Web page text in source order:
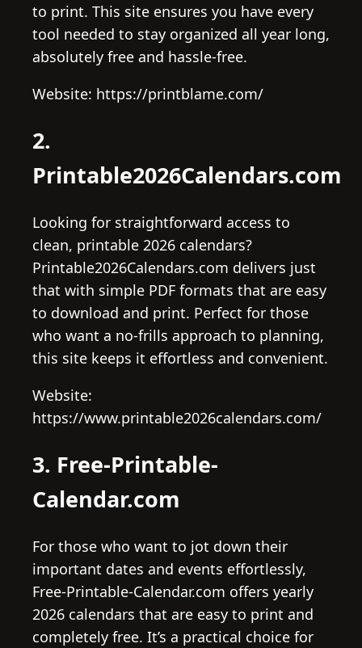
to print. This site ensures you have every
tool needed to stay organized all year long,
absolutely free and hassle-free.
Website: https://printblame.com/
2.
Printable2026Calendars.com
Looking for straightforward access to
clean, printable 2026 calendars?
Printable2026Calendars.com delivers just
that with simple PDF formats that are easy
to download and print. Perfect for those
who want a no-frills approach to planning,
this site keeps it effortless and convenient.
Website:
https://www.printable2026calendars.com/
3. Free-Printable-
Calendar.com
For those who want to jot down their
important dates and events effortlessly,
Free-Printable-Calendar.com offers yearly
2026 calendars that are easy to print and
completely free. It’s a practical choice for